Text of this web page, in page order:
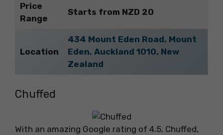
Price
Range
Starts from NZD 20
Location
434 Mount Eden Road, Mount
Eden, Auckland 1010, New
Zealand
Chuffed
With an amazing Google rating of 4.5, Chuffed,